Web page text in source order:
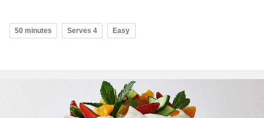
50 minutes Serves 4 Easy